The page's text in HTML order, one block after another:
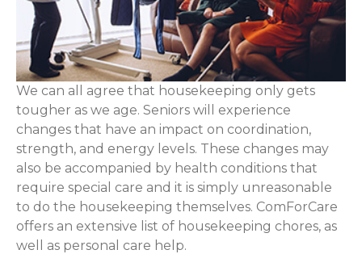
We can all agree that housekeeping only gets
tougher as we age. Seniors will experience
changes that have an impact on coordination,
strength, and energy levels. These changes may
also be accompanied by health conditions that
require special care and it is simply unreasonable
to do the housekeeping themselves. ComForCare
offers an extensive list of housekeeping chores, as
well as personal care help.